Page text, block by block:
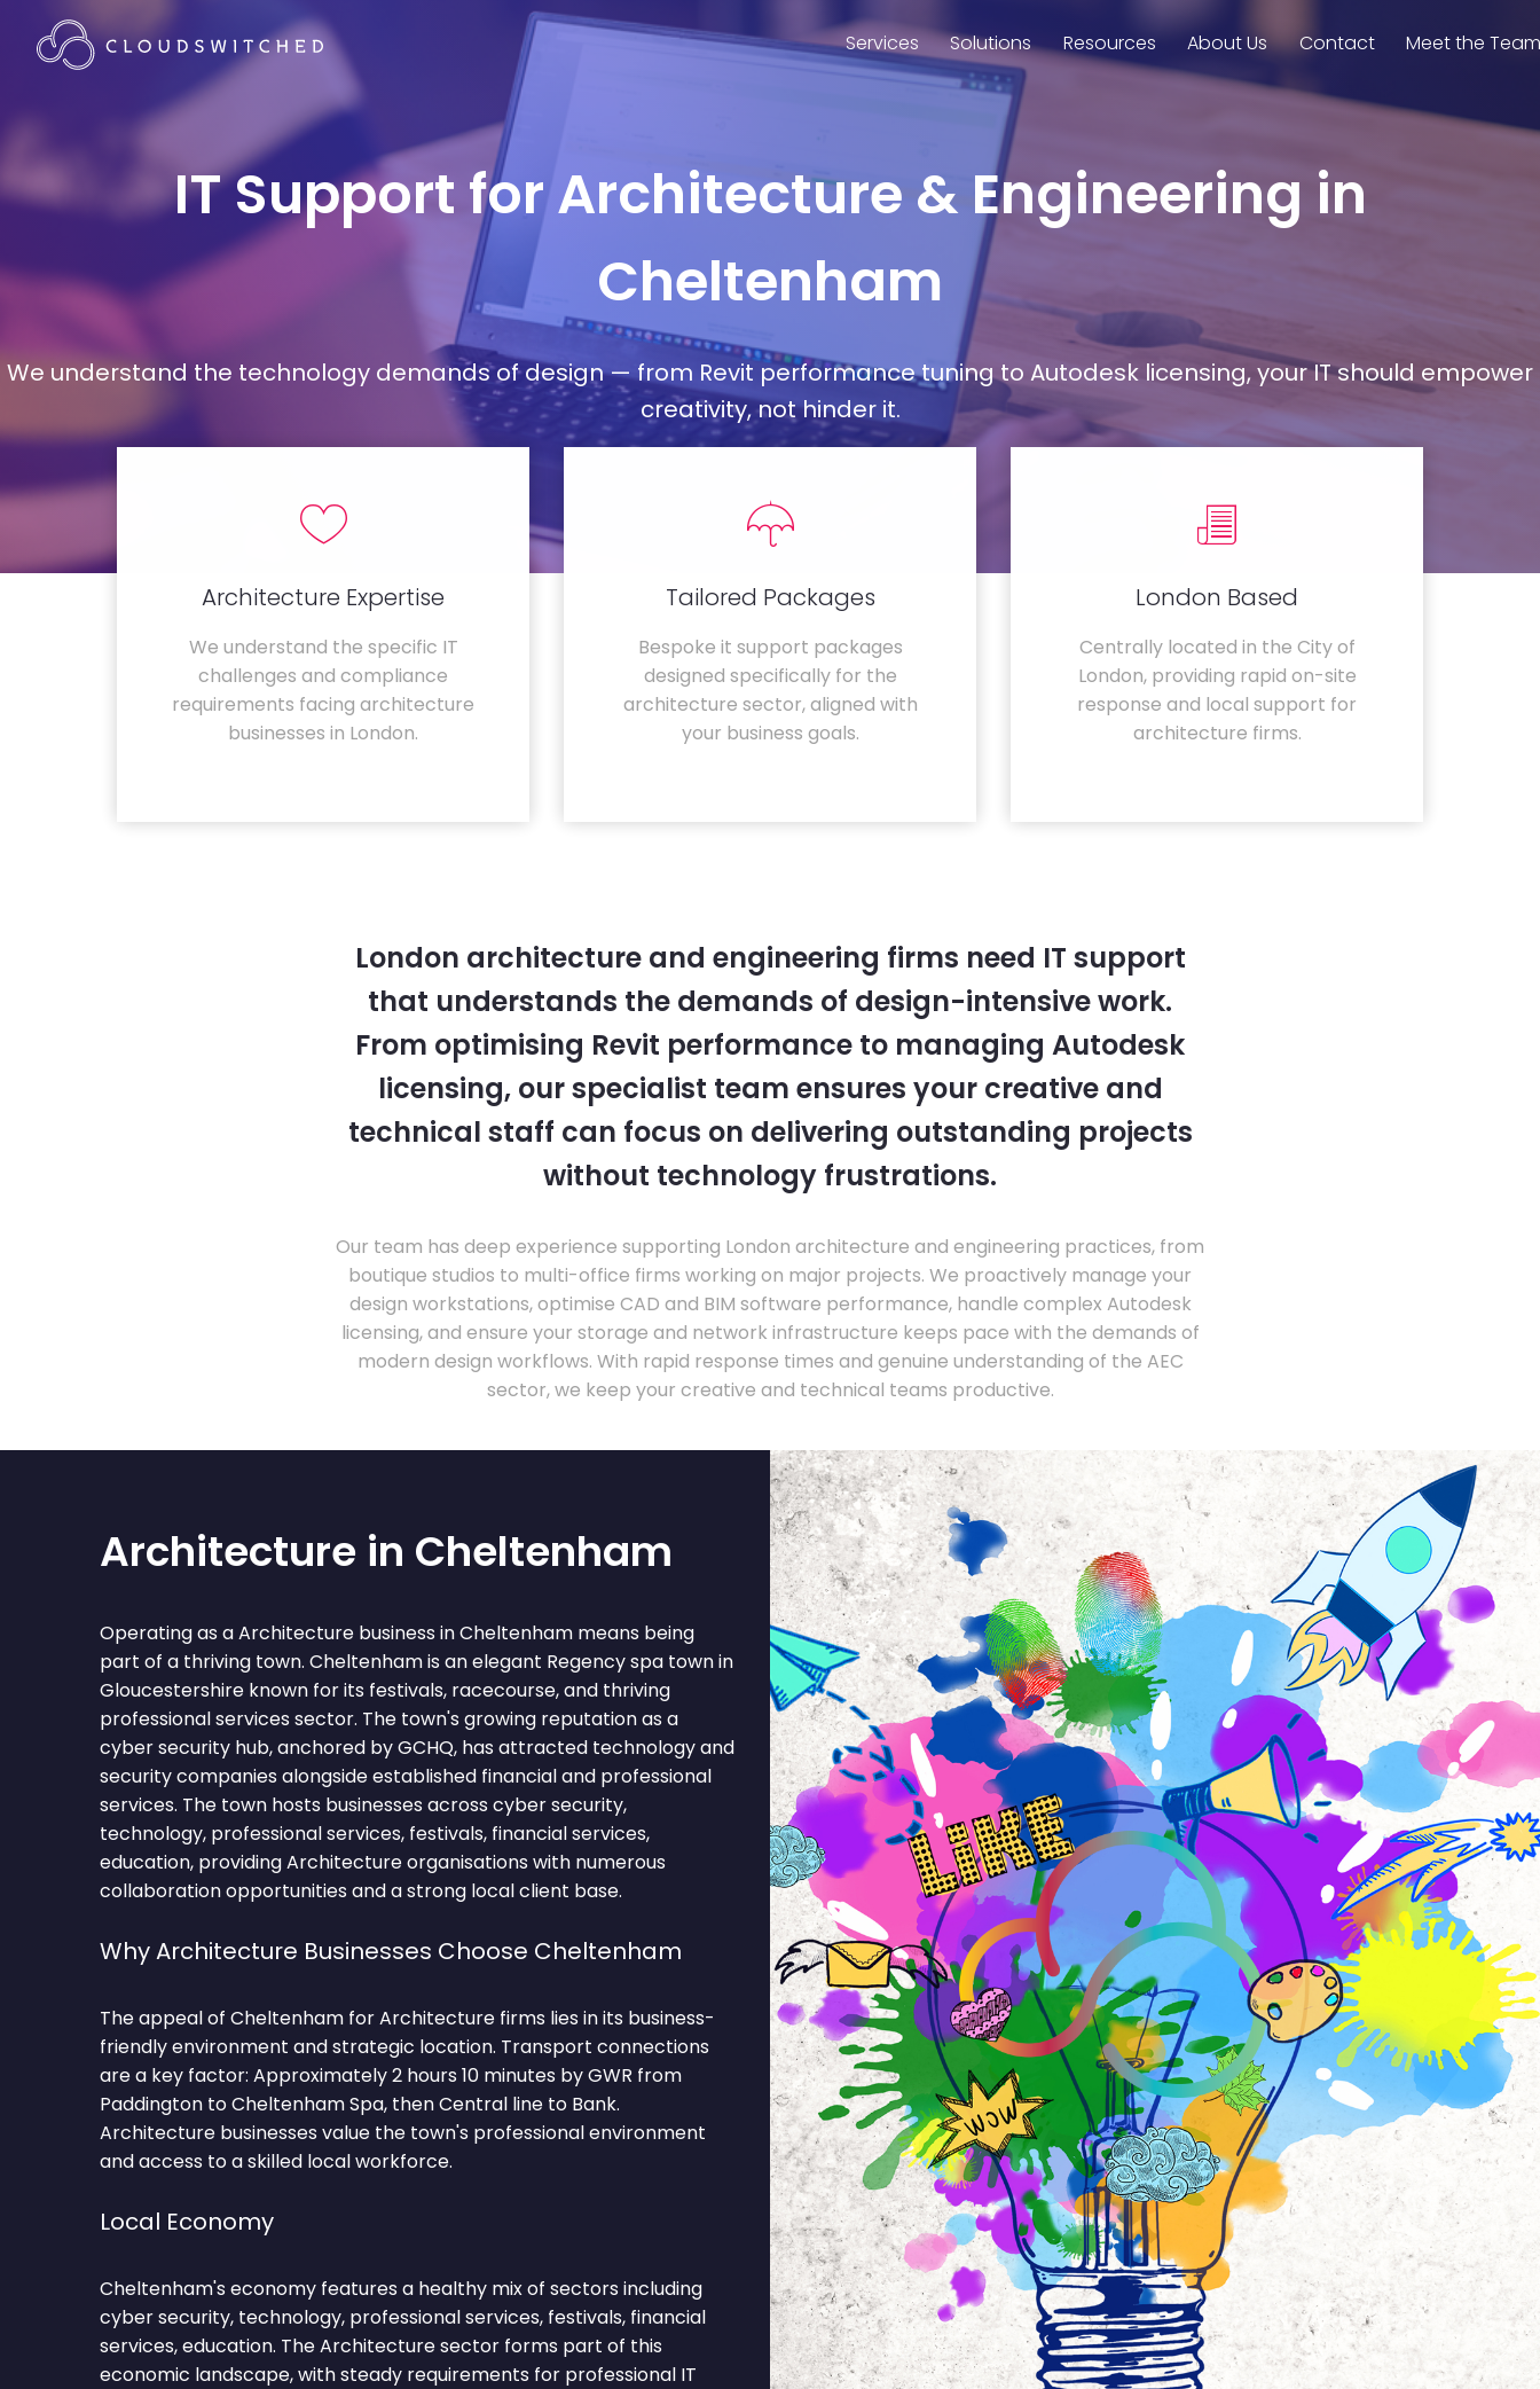
Services Solutions Resources About Us Contact Meet the
IT Support for Architecture & Engineering in
Cheltenham
We understand the technology demands of design — from Revit performance tuning to Autodesk licensing, your IT should empower
creativity, not hinder it.
Architecture Expertise
We understand the specific IT
challenges and compliance
requirements facing architecture
businesses in London.
Tailored Packages
Bespoke it support packages
designed specifically for the
architecture sector, aligned with
your business goals.
London Based
Centrally located in the City of
London, providing rapid on-site
response and local support for
architecture firms.
London architecture and engineering firms need IT support
that understands the demands of design-intensive work.
From optimising Revit performance to managing Autodesk
licensing, our specialist team ensures your creative and
technical staff can focus on delivering outstanding projects
without technology frustrations.
Our team has deep experience supporting London architecture and engineering practices, from
boutique studios to multi-office firms working on major projects. We proactively manage your
design workstations, optimise CAD and BIM software performance, handle complex Autodesk
licensing, and ensure your storage and network infrastructure keeps pace with the demands of
modern design workflows. With rapid response times and genuine understanding of the AEC
sector, we keep your creative and technical teams productive.
Architecture in Cheltenham
Operating as a Architecture business in Cheltenham means being
part of a thriving town. Cheltenham is an elegant Regency spa town in
Gloucestershire known for its festivals, racecourse, and thriving
professional services sector. The town's growing reputation as a
cyber security hub, anchored by GCHQ, has attracted technology and
security companies alongside established financial and professional
services. The town hosts businesses across cyber security,
technology, professional services, festivals, financial services,
education, providing Architecture organisations with numerous
collaboration opportunities and a strong local client base.
Why Architecture Businesses Choose Cheltenham
The appeal of Cheltenham for Architecture firms lies in its business-
friendly environment and strategic location. Transport connections
are a key factor: Approximately 2 hours 10 minutes by GWR from
Paddington to Cheltenham Spa, then Central line to Bank.
Architecture businesses value the town's professional environment
and access to a skilled local workforce.
Local Economy
Cheltenham's economy features a healthy mix of sectors including
cyber security, technology, professional services, festivals, financial
services, education. The Architecture sector forms part of this
economic landscape, with steady requirements for professional IT